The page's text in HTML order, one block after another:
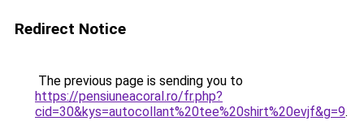
Redirect Notice
The previous page is sending you to
https://pensiuneacoral.ro/fr.php?
cid=30&kys=autocollant%20tee%20shirt%20evjf&g=9.